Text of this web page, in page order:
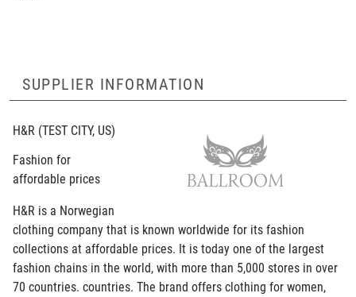
SUPPLIER INFORMATION
H&R (TEST CITY, US)
Fashion for
affordable prices
H&R is a Norwegian
clothing company that is known worldwide for its fashion
collections at affordable prices. It is today one of the largest
fashion chains in the world, with more than 5,000 stores in over
70 countries. countries. The brand offers clothing for women,